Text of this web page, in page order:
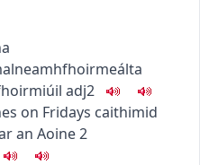
neamhfhoirmeálta
adj2
on Fridays caithimid
an Aoine2